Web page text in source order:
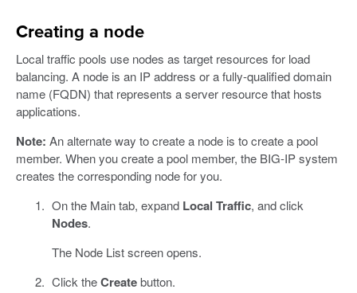
Creating a node
Local traffic pools use nodes as target resources for load
balancing. A node is an IP address or a fully-qualified domain
name (FQDN) that represents a server resource that hosts
applications.
Note: An alternate way to create a node is to create a pool
member. When you create a pool member, the BIG-IP system
creates the corresponding node for you.
On the Main tab, expand Local Traffic, and click
Nodes.
The Node List screen opens.
Click theCreatebutton.